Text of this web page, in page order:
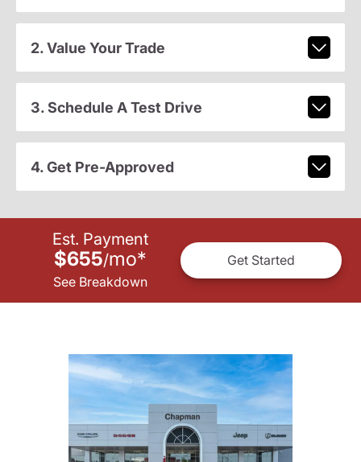
2. Value Your Trade
3. Schedule A Test Drive
4. Get Pre-Approved
Est. Payment
$655/mo*
See Breakdown
Get Started